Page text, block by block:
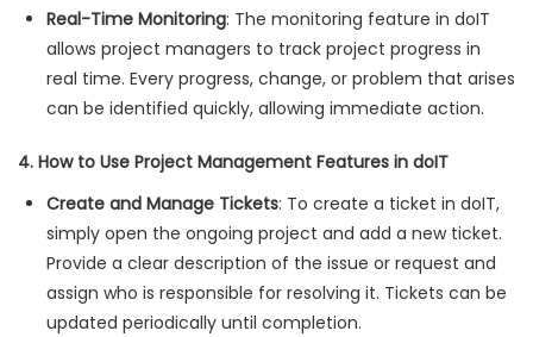
Real-Time Monitoring: The monitoring feature in doIT
allows project managers to track project progress in
real time. Every progress, change, or problem that arises
can be identified quickly, allowing immediate action.
4. How to Use Project Management Features in doIT
Create and Manage Tickets: To create a ticket in doIT,
simply open the ongoing project and add a new ticket.
Provide a clear description of the issue or request and
assign who is responsible for resolving it. Tickets can be
updated periodically until completion.